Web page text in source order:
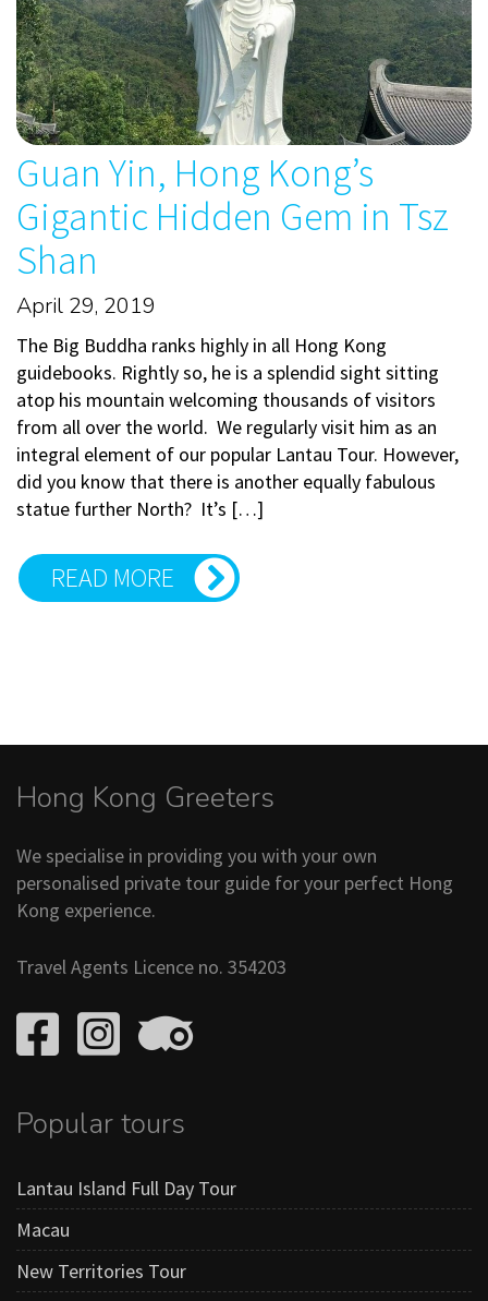
Guan Yin, Hong Kong’s
Gigantic Hidden Gem in Tsz
Shan
April 29, 2019
The Big Buddha ranks highly in all Hong Kong
guidebooks. Rightly so, he is a splendid sight sitting
atop his mountain welcoming thousands of visitors
from all over the world. We regularly visit him as an
integral element of our popular Lantau Tour. However,
did you know that there is another equally fabulous
statue further North? It’s […]
READ MORE
Hong Kong Greeters
We specialise in providing you with your own
personalised private tour guide for your perfect Hong
Kong experience.
Travel Agents Licence no. 354203
Popular tours
Lantau Island Full Day Tour
Macau
New Territories Tour